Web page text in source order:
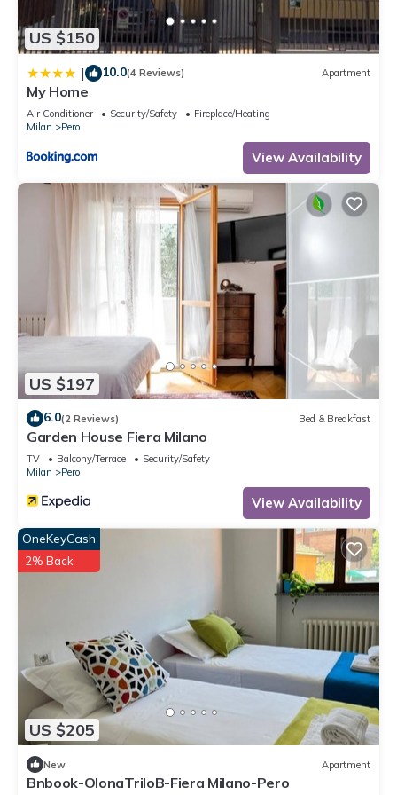
let us know.
US $150
| 10.0(4 Reviews) Apartment
My Home
Air Conditioner Security/Safety
Fireplace/Heating
Milan
Pero
View Availability
US $197
6.0(2 Reviews) Bed & Breakfast
Garden House Fiera Milano
TV Balcony/Terrace
Security/Safety
Milan
Pero
View Availability
US $205
OneKeyCash
2% Back
New Apartment
Bnbook-OlonaTriloB-Fiera Milano-Pero